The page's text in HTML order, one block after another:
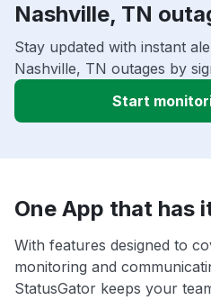
Nashville, TN
Stay updated with instant
Nashville, TN outages by
Start
One App that has
With features designed to
monitoring and
StatusGator keeps your